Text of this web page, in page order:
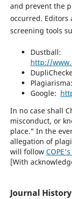
and prevent the
occurred. Editors
screening tools
Dustball:
http://
Plagiarisma:
Google:
In no case shall
misconduct, or
place." In the
allegation of
will follow
[With
Journal History